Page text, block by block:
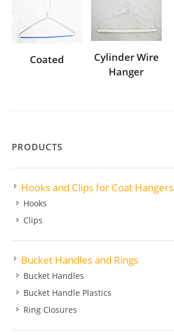
Coated
Cylinder Wire
Hanger
PRODUCTS
Hooks and Clips for Coat Hangers
Hooks
Clips
Bucket Handles and Rings
Bucket Handles
Bucket Handle Plastics
Ring Closures